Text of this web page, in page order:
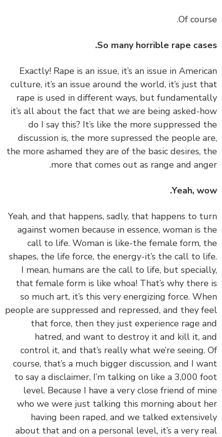
So many horrible rape
‏‏Exactly! Rape is an issue, it’s an issue in
culture, it’s an issue around the world, it’s just
rape is used in different ways, but
it’s all about the fact that we are being asked-
do I say this? It’s like the more suppressed
discussion is, the more supressed the people
the more ashamed they are of the basic desires,
more that comes out as range and
Yeah,
‏‏Yeah, and that happens, sadly, that happens to
against women because in essence, woman is
call to life. Woman is like-the female form,
shapes, the life force, the energy-it’s the call to
I mean, humans are the call to life, but
that female form is like whoa! That’s why
so much art, it’s this very energizing force.
people are suppressed and repressed, and they
that force, then they just experience rage
hatred, and want to destroy it and kill it,
control it, and that’s really what we’re
course, that’s a much bigger discussion, and I
to say a disclaimer, I’m talking on like a 3,000
level. Because I have a very close friend of
who we were just talking this morning about
having been raped, and we talked
about that and on a personal level, it’s a very